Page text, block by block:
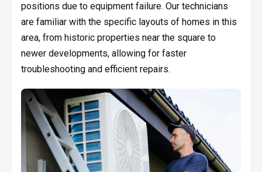
positions due to equipment failure. Our technicians
are familiar with the specific layouts of homes in this
area, from historic properties near the square to
newer developments, allowing for faster
troubleshooting and efficient repairs.